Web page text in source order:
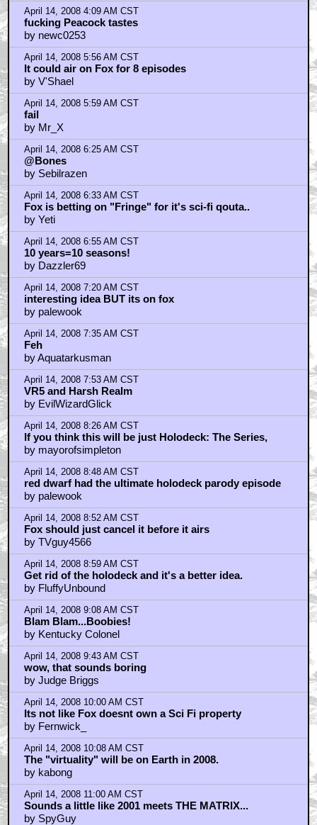
April 14, 2008 4:09 AM CST
fucking Peacock tastes
by newc0253
April 14, 2008 5:56 AM CST
It could air on Fox for 8 episodes
by V'Shael
April 14, 2008 5:59 AM CST
fail
by Mr_X
April 14, 2008 6:25 AM CST
@Bones
by Sebilrazen
April 14, 2008 6:33 AM CST
Fox is betting on "Fringe" for it's sci-fi qouta..
by Yeti
April 14, 2008 6:55 AM CST
10 years=10 seasons!
by Dazzler69
April 14, 2008 7:20 AM CST
interesting idea BUT its on fox
by palewook
April 14, 2008 7:35 AM CST
Feh
by Aquatarkusman
April 14, 2008 7:53 AM CST
VR5 and Harsh Realm
by EvilWizardGlick
April 14, 2008 8:26 AM CST
If you think this will be just Holodeck: The Series,
by mayorofsimpleton
April 14, 2008 8:48 AM CST
red dwarf had the ultimate holodeck parody episode
by palewook
April 14, 2008 8:52 AM CST
Fox should just cancel it before it airs
by TVguy4566
April 14, 2008 8:59 AM CST
Get rid of the holodeck and it's a better idea.
by FluffyUnbound
April 14, 2008 9:08 AM CST
Blam Blam...Boobies!
by Kentucky Colonel
April 14, 2008 9:43 AM CST
wow, that sounds boring
by Judge Briggs
April 14, 2008 10:00 AM CST
Its not like Fox doesnt own a Sci Fi property
by Fernwick_
April 14, 2008 10:08 AM CST
The "virtuality" will be on Earth in 2008.
by kabong
April 14, 2008 11:00 AM CST
Sounds a little like 2001 meets THE MATRIX...
by SpyGuy